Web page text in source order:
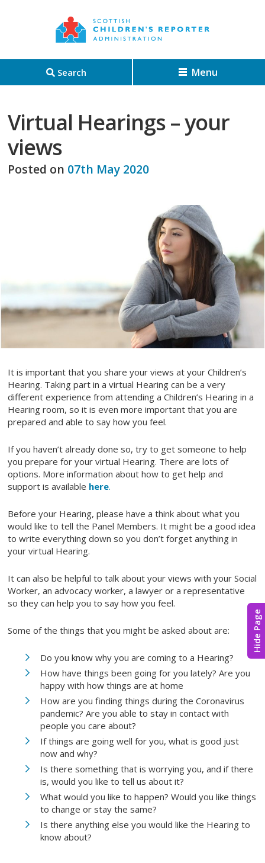
Hide Page
Search Menu
Virtual Hearings – your
views
Posted on 07th May 2020
It is important that you share your views at your Children’s
Hearing. Taking part in a virtual Hearing can be a very
different experience from attending a Children’s Hearing in a
Hearing room, so it is even more important that you are
prepared and able to say how you feel.
If you haven’t already done so, try to get someone to help
you prepare for your virtual Hearing. There are lots of
options. More information about how to get help and
support is available here.
Before your Hearing, please have a think about what you
would like to tell the Panel Members. It might be a good idea
to write everything down so you don’t forget anything in
your virtual Hearing.
It can also be helpful to talk about your views with your Social
Worker, an advocacy worker, a lawyer or a representative
so they can help you to say how you feel.
Some of the things that you might be asked about are:
Do you know why you are coming to a Hearing?
How have things been going for you lately? Are you
happy with how things are at home
How are you finding things during the Coronavirus
pandemic? Are you able to stay in contact with
people you care about?
If things are going well for you, what is good just
now and why?
Is there something that is worrying you, and if there
is, would you like to tell us about it?
What would you like to happen? Would you like things
to change or stay the same?
Is there anything else you would like the Hearing to
know about?